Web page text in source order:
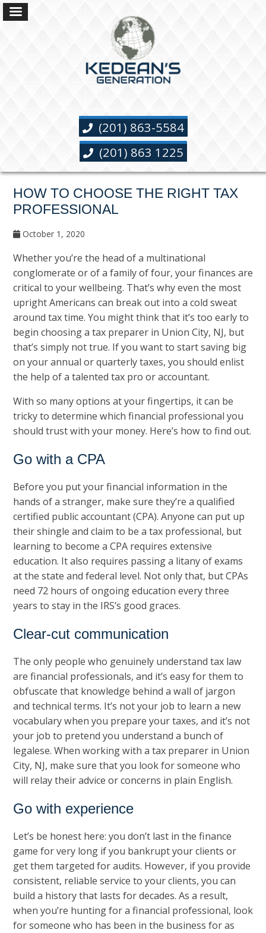
(201) 863-5584
(201) 863 1225
HOW TO CHOOSE THE RIGHT TAX
PROFESSIONAL
October 1, 2020
Whether you’re the head of a multinational
conglomerate or of a family of four, your finances are
critical to your wellbeing. That’s why even the most
upright Americans can break out into a cold sweat
around tax time. You might think that it’s too early to
begin choosing a tax preparer in Union City, NJ, but
that’s simply not true. If you want to start saving big
on your annual or quarterly taxes, you should enlist
the help of a talented tax pro or accountant.
With so many options at your fingertips, it can be
tricky to determine which financial professional you
should trust with your money. Here’s how to find out.
Go with a CPA
Before you put your financial information in the
hands of a stranger, make sure they’re a qualified
certified public accountant (CPA). Anyone can put up
their shingle and claim to be a tax professional, but
learning to become a CPA requires extensive
education. It also requires passing a litany of exams
at the state and federal level. Not only that, but CPAs
need 72 hours of ongoing education every three
years to stay in the IRS’s good graces.
Clear-cut communication
The only people who genuinely understand tax law
are financial professionals, and it’s easy for them to
obfuscate that knowledge behind a wall of jargon
and technical terms. It’s not your job to learn a new
vocabulary when you prepare your taxes, and it’s not
your job to pretend you understand a bunch of
legalese. When working with a tax preparer in Union
City, NJ, make sure that you look for someone who
will relay their advice or concerns in plain English.
Go with experience
Let’s be honest here: you don’t last in the finance
game for very long if you bankrupt your clients or
get them targeted for audits. However, if you provide
consistent, reliable service to your clients, you can
build a history that lasts for decades. As a result,
when you’re hunting for a financial professional, look
for someone who has been in the business for as